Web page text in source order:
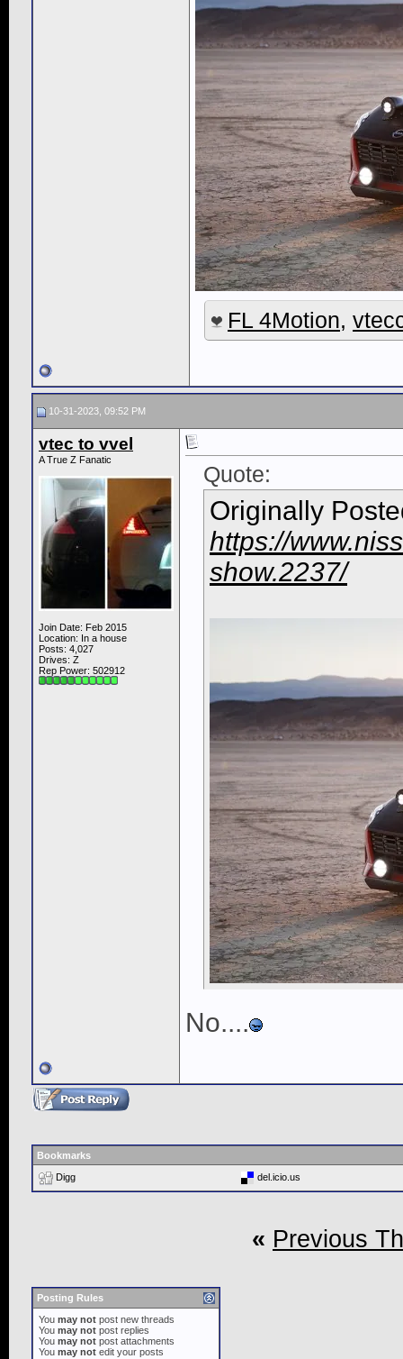
FL 4Motion,
10-31-2023, 09:52 PM
vtec to vvel
A True Z Fanatic
Join Date: Feb 2015
Location: In a house
Posts: 4,027
Drives: Z
Rep Power: 502912
Quote:
Originally
https://
show.2237/
No....
Bookmarks
Digg
del.icio.us
« Previous
Posting Rules
You may not post new threads
You may not post replies
You may not post attachments
You may not edit your posts